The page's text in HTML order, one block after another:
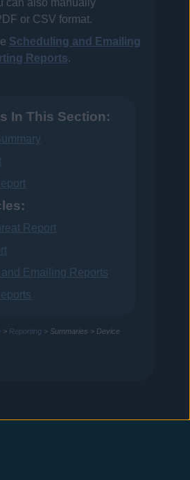
can also manually
or CSVformat.
Scheduling and Emailing
Reports.
In This Section:
Report
Emailing Reports
> Reporting > Summaries > Device